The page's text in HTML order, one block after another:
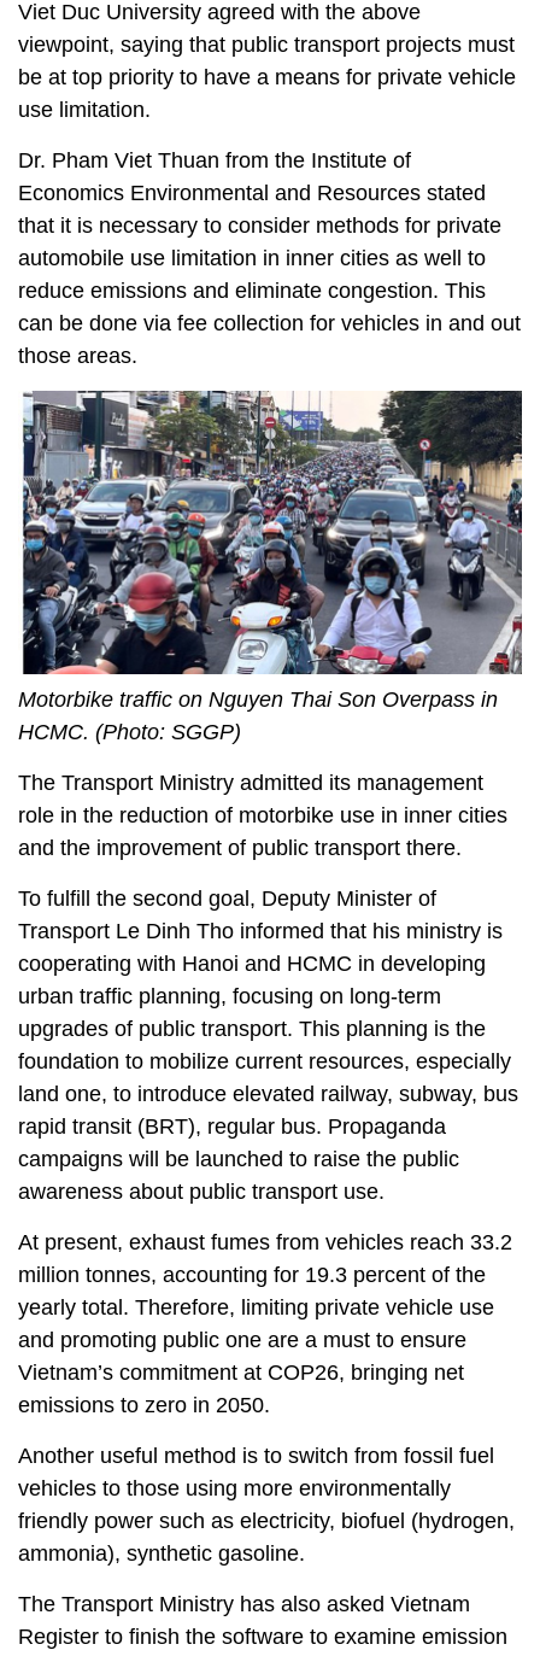
Viet Duc University agreed with the above
viewpoint, saying that public transport projects must
be at top priority to have a means for private vehicle
use limitation.
Dr. Pham Viet Thuan from the Institute of
Economics Environmental and Resources stated
that it is necessary to consider methods for private
automobile use limitation in inner cities as well to
reduce emissions and eliminate congestion. This
can be done via fee collection for vehicles in and out
those areas.
Motorbike traffic on Nguyen Thai Son Overpass in
HCMC. (Photo: SGGP)
The Transport Ministry admitted its management
role in the reduction of motorbike use in inner cities
and the improvement of public transport there.
To fulfill the second goal, Deputy Minister of
Transport Le Dinh Tho informed that his ministry is
cooperating with Hanoi and HCMC in developing
urban traffic planning, focusing on long-term
upgrades of public transport. This planning is the
foundation to mobilize current resources, especially
land one, to introduce elevated railway, subway, bus
rapid transit (BRT), regular bus. Propaganda
campaigns will be launched to raise the public
awareness about public transport use.
At present, exhaust fumes from vehicles reach 33.2
million tonnes, accounting for 19.3 percent of the
yearly total. Therefore, limiting private vehicle use
and promoting public one are a must to ensure
Vietnam’s commitment at COP26, bringing net
emissions to zero in 2050.
Another useful method is to switch from fossil fuel
vehicles to those using more environmentally
friendly power such as electricity, biofuel (hydrogen,
ammonia), synthetic gasoline.
The Transport Ministry has also asked Vietnam
Register to finish the software to examine emission